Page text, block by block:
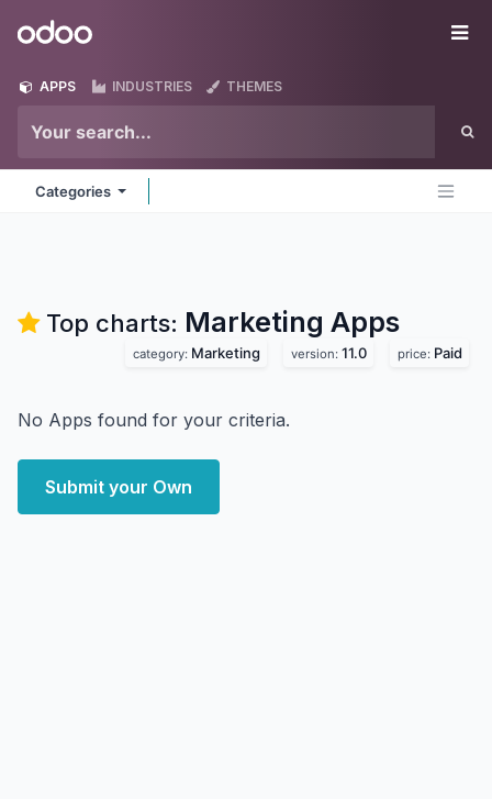
Odoo
APPS INDUSTRIES THEMES
Categories
Top charts: Marketing Apps
category: Marketing version: 11.0 price: Paid
No Apps found for your criteria.
Submit your Own